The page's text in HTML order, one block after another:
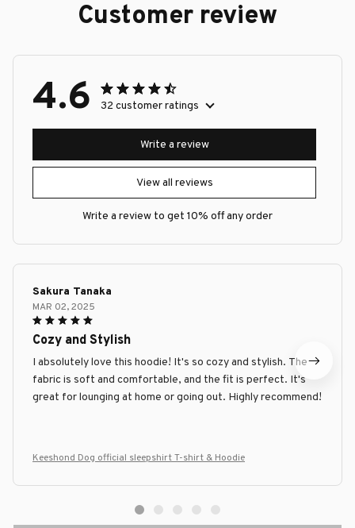
Customer review
4.6 32 customer ratings
View all reviews
Write a review
Write a review to get 10% off any order
Sakura Tanaka
MAR 02, 2025
Cozy and Stylish
I absolutely love this hoodie! It's so cozy and stylish. The
fabric is soft and comfortable, and the fit is perfect. It's
great for lounging at home or going out. Highly recommend!
Keeshond Dog official sleepshirt T-shirt & Hoodie